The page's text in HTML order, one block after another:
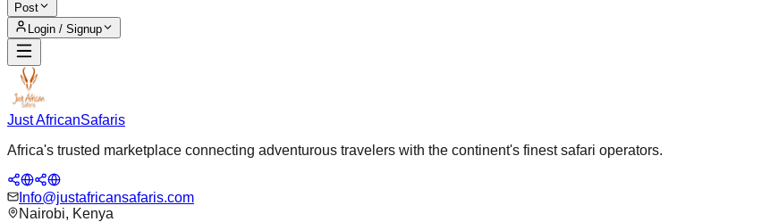
Post
Login / Signup
Just AfricanSafaris
Africa's trusted marketplace connecting adventurous travelers with the continent's finest safari operators.
Info@justafricansafaris.com
Nairobi, Kenya